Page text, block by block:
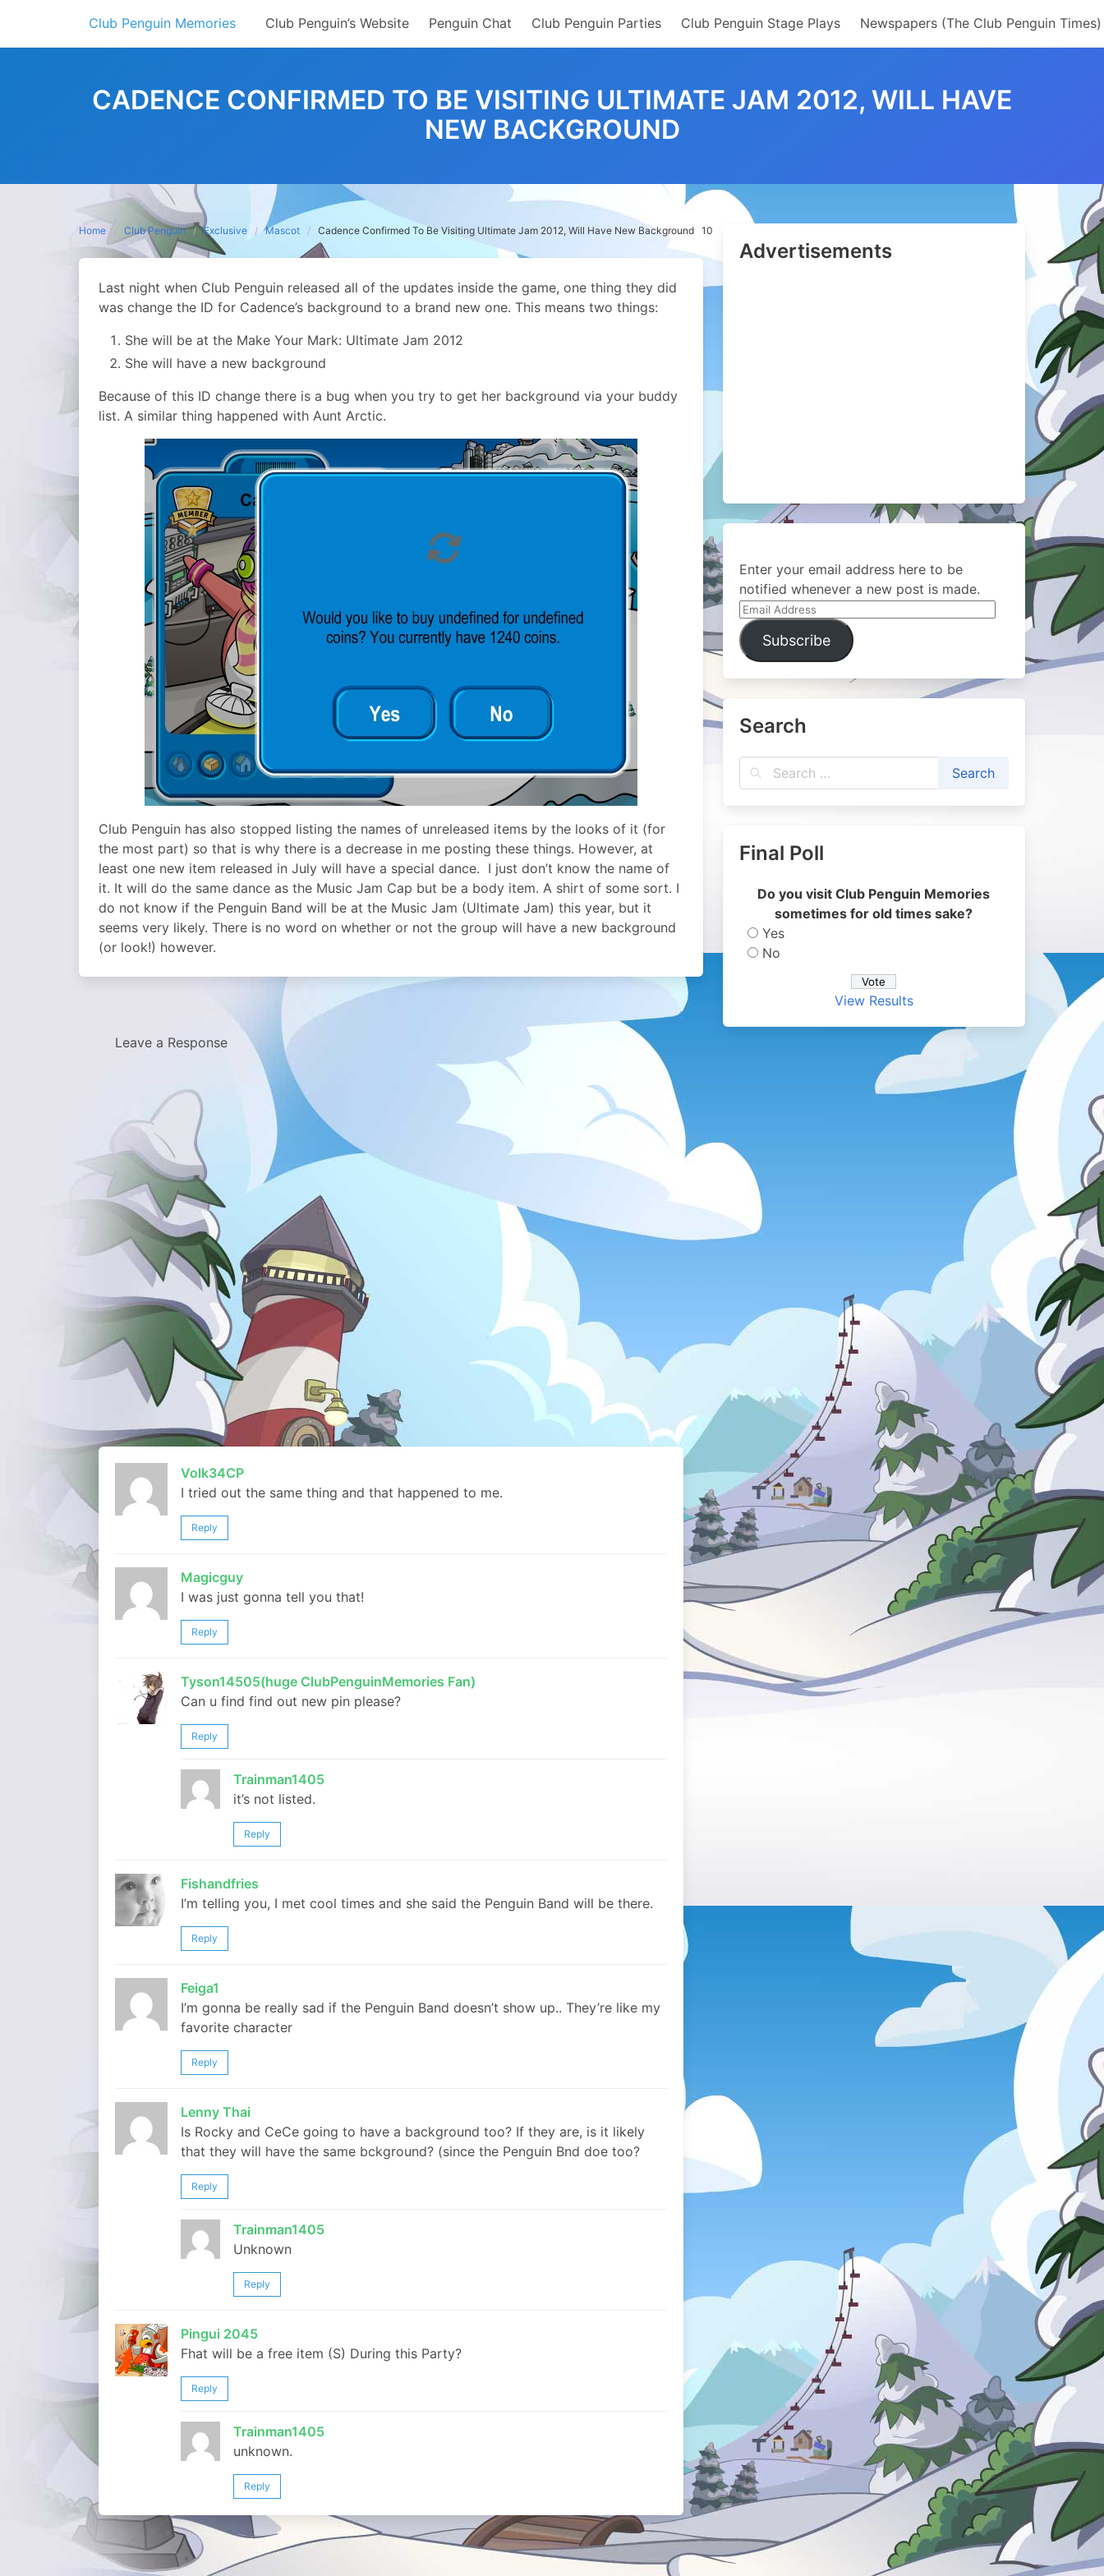
content
Club Penguin Memories Club Penguin’s Website Penguin Chat Club Penguin Parties Club Penguin Stage Plays Newspapers (The Club Penguin Times)
CADENCE CONFIRMED TO BE VISITING ULTIMATE JAM 2012, WILL HAVE
NEW BACKGROUND
Home Club Penguin Exclusive Mascot Cadence Confirmed To Be Visiting Ultimate Jam 2012, Will Have New Background 10
Last night when Club Penguin released all of the updates inside the game, one thing they did
was change the ID for Cadence’s background to a brand new one. This means two things:
She will be at the Make Your Mark: Ultimate Jam 2012
She will have a new background
Because of this ID change there is a bug when you try to get her background via your buddy
list. A similar thing happened with Aunt Arctic.
Club Penguin has also stopped listing the names of unreleased items by the looks of it (for
the most part) so that is why there is a decrease in me posting these things. However, at
least one new item released in July will have a special dance. I just don’t know the name of
it. It will do the same dance as the Music Jam Cap but be a body item. A shirt of some sort. I
do not know if the Penguin Band will be at the Music Jam (Ultimate Jam) this year, but it
seems very likely. There is no word on whether or not the group will have a new background
(or look!) however.
Leave a Response
Volk34CP
I tried out the same thing and that happened to me.
Reply
Magicguy
I was just gonna tell you that!
Reply
Tyson14505(huge ClubPenguinMemories Fan)
Can u find find out new pin please?
Reply
Trainman1405
it’s not listed.
Reply
Fishandfries
I’m telling you, I met cool times and she said the Penguin Band will be there.
Reply
Feiga1
I’m gonna be really sad if the Penguin Band doesn’t show up.. They’re like my
favorite character
Reply
Lenny Thai
Is Rocky and CeCe going to have a background too? If they are, is it likely
that they will have the same bckground? (since the Penguin Bnd doe too?
Reply
Trainman1405
Unknown
Reply
Pingui 2045
Fhat will be a free item (S) During this Party?
Reply
Trainman1405
unknown.
Reply
Advertisements
Enter your email address here to be
notified whenever a new post is made.
Email
Address
Subscribe
Search
Final Poll
Do you visit Club Penguin Memories
sometimes for old times sake?
Yes
No
View Results